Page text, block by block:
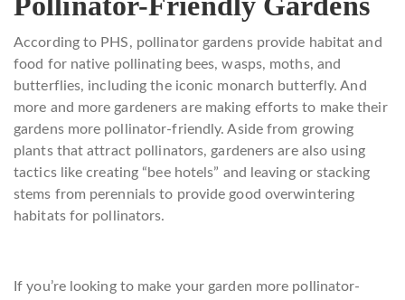
According to PHS, pollinator gardens provide habitat and
food for native pollinating bees, wasps, moths, and
butterflies, including the iconic monarch butterfly. And
more and more gardeners are making efforts to make their
gardens more pollinator-friendly. Aside from growing
plants that attract pollinators, gardeners are also using
tactics like creating “bee hotels” and leaving or stacking
stems from perennials to provide good overwintering
habitats for pollinators.
If you’re looking to make your garden more pollinator-